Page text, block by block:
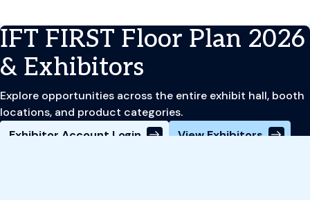
IFT FIRST Floor Plan 2026
& Exhibitors
Explore opportunities across the entire exhibit hall, booth
locations, and product categories.
Exhibitor Account Login
View Exhibitors